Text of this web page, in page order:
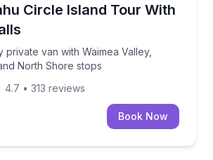
Circle Island Tour With
private van with Waimea Valley,
North Shore stops
by private van with Waimea Valley,
4.7 • 313 reviews
Book Now